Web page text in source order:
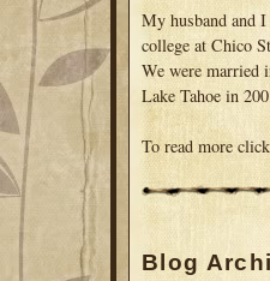
My husband and
college at Chico
We were married
Lake Tahoe in
To read more click
Blog